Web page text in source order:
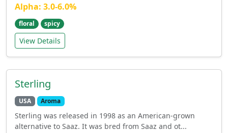
Alpha: 3.0-6.0%
floral spicy
View Details
Sterling
USA Aroma
Sterling was released in 1998 as an American-grown
alternative to Saaz. It was bred from Saaz and ot...